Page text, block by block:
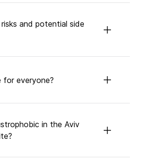
and potential side
for everyone?
in the Aviv